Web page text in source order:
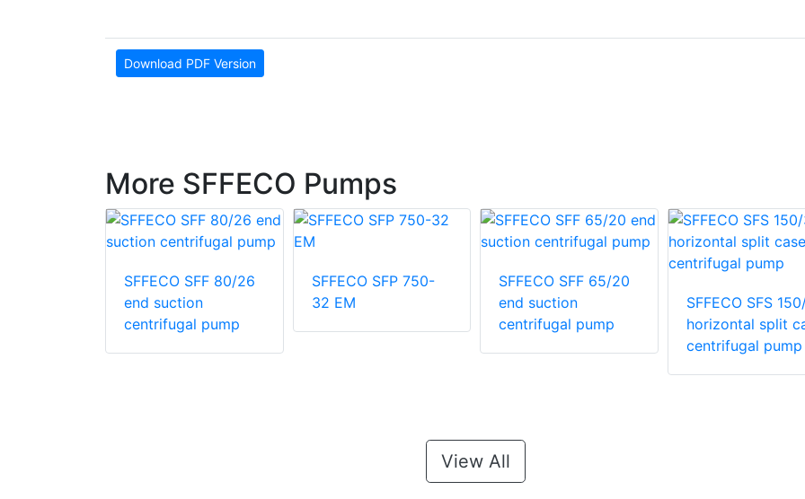
Download PDF Version
More SFFECO Pumps
SFFECO SFF 80/26
end suction
centrifugal pump
SFFECO SFP 750-
32 EM
SFFECO SFF 65/20
end suction
centrifugal pump
SFFECO SFS
horizontal split
centrifugal pump
View All